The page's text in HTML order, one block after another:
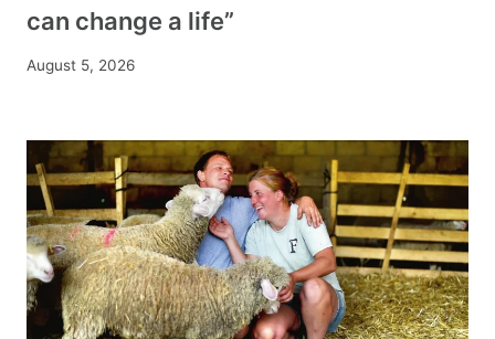
can change a life”
August 5, 2026